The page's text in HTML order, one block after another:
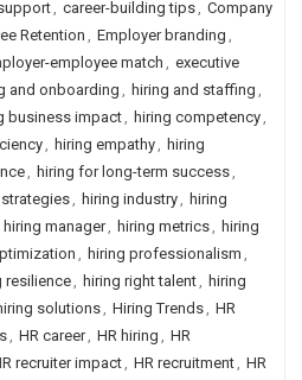
, career-building tips, Company
Retention , Employer branding ,
employee match, executive
and onboarding , hiring and staffing ,
business impact, hiring competency,
, hiring empathy, hiring
, hiring for long-term success,
, hiring industry, hiring
hiring manager, hiring metrics, hiring
, hiring professionalism ,
resilience, hiring right talent, hiring
solutions, Hiring Trends, HR
, HR career, HR hiring , HR
recruiter impact, HR recruitment, HR